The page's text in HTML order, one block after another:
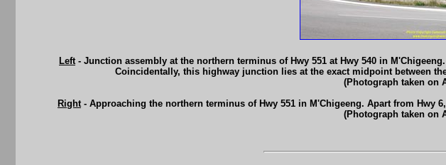
Left- Junction assembly at the northern terminus of Hwy 551 at Hwy 540 in
Coincidentally, this highway junction lies at the exact midpoint between
(Photograph taken on
Right- Approaching the northern terminus of Hwy 551 in M'Chigeeng. Apart from Hwy
(Photograph taken on